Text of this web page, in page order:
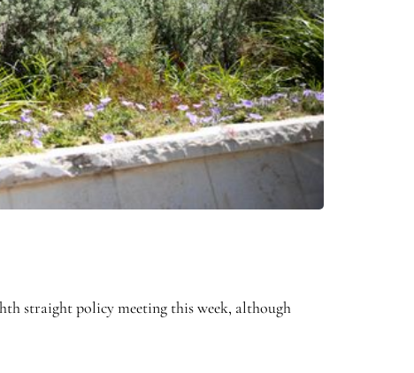
straight policy meeting this week, although